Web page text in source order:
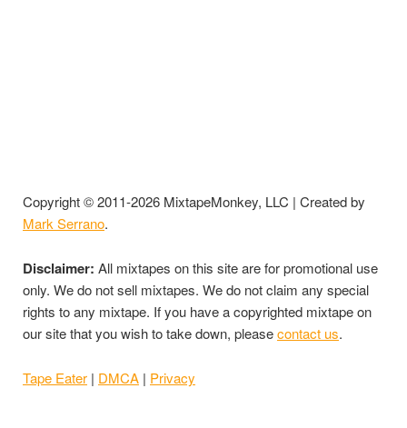
Copyright © 2011-2026 MixtapeMonkey, LLC | Created by
Mark Serrano.
Disclaimer: All mixtapes on this site are for promotional use
only. We do not sell mixtapes. We do not claim any special
rights to any mixtape. If you have a copyrighted mixtape on
our site that you wish to take down, pleasecontact us.
Tape Eater | DMCA | Privacy